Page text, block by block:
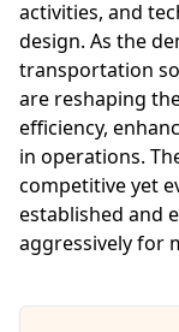
activities, and
design. As the
transportation
are reshaping
efficiency,
in operations.
competitive yet
established and
aggressively for